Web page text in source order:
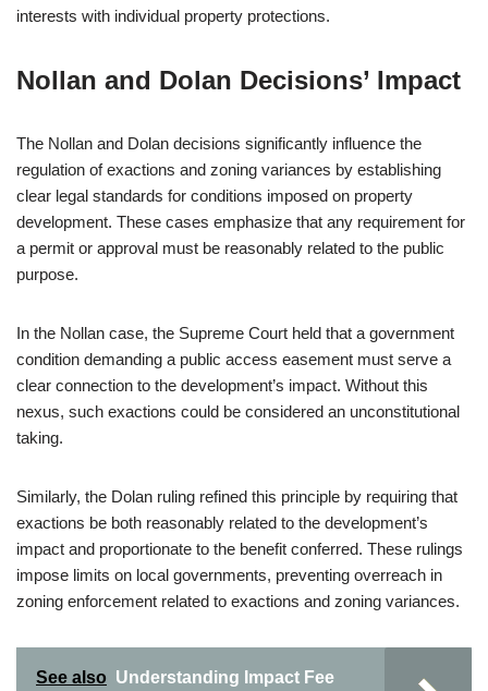
interests with individual property protections.
Nollan and Dolan Decisions’ Impact
The Nollan and Dolan decisions significantly influence the
regulation of exactions and zoning variances by establishing
clear legal standards for conditions imposed on property
development. These cases emphasize that any requirement for
a permit or approval must be reasonably related to the public
purpose.
In the Nollan case, the Supreme Court held that a government
condition demanding a public access easement must serve a
clear connection to the development’s impact. Without this
nexus, such exactions could be considered an unconstitutional
taking.
Similarly, the Dolan ruling refined this principle by requiring that
exactions be both reasonably related to the development’s
impact and proportionate to the benefit conferred. These rulings
impose limits on local governments, preventing overreach in
zoning enforcement related to exactions and zoning variances.
See also Understanding Impact Fee